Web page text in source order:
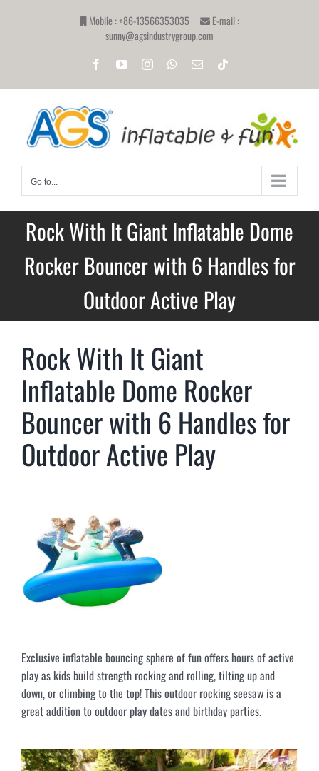
Mobile : +86-13566353035
E-mail :
sunny@agsindustrygroup.com
FacebookYouTubeInstagramWhatsApp
Email
Go to...
Rock With It Giant Inflatable Dome
Rocker Bouncer with 6 Handles for
Outdoor Active Play
Rock With It Giant
Inflatable Dome Rocker
Bouncer with 6 Handles for
Outdoor Active Play
Exclusive inflatable bouncing sphere of fun offers hours of active
play as kids build strength rocking and rolling, tilting up and
down, or climbing to the top! This outdoor rocking seesaw is a
great addition to outdoor play dates and birthday parties.